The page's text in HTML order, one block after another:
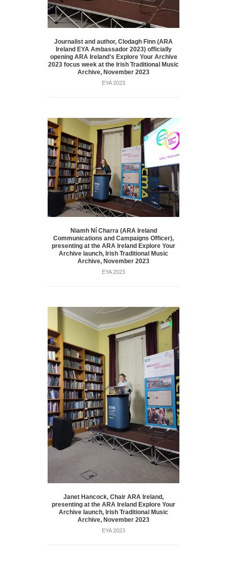
Journalist and author, Clodagh Finn (ARA
Ireland EYA Ambassador 2023) officially
opening ARA Ireland's Explore Your Archive
2023 focus week at the Irish Traditional Music
Archive, November 2023
EYA 2023
Niamh Ní Charra (ARA Ireland
Communications and Campaigns Officer),
presenting at the ARA Ireland Explore Your
Archive launch, Irish Traditional Music
Archive, November 2023
EYA 2023
Janet Hancock, Chair ARA Ireland,
presenting at the ARA Ireland Explore Your
Archive launch, Irish Traditional Music
Archive, November 2023
EYA 2023